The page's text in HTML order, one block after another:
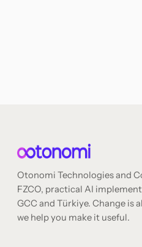
Otonomi Technologies and
FZCO, practical AI
GCC and Türkiye. Change is
we help you make it useful.